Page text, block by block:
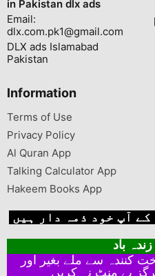
in Pakistan dlx ads
Email:
dlx.com.pk1@gmail.com
DLX ads Islamabad
Pakistan
Information
Terms of Use
Privacy Policy
Al Quran App
Talking Calculator App
Hakeem Books App
آپ خود ذمہ دار ہیں
باد